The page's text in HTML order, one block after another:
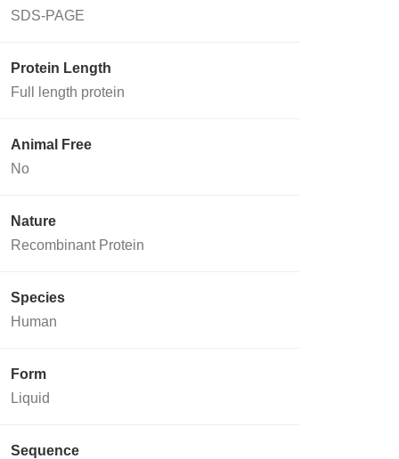
SDS-PAGE
Protein Length
Full length protein
Animal Free
No
Nature
Recombinant Protein
Species
Human
Form
Liquid
Sequence